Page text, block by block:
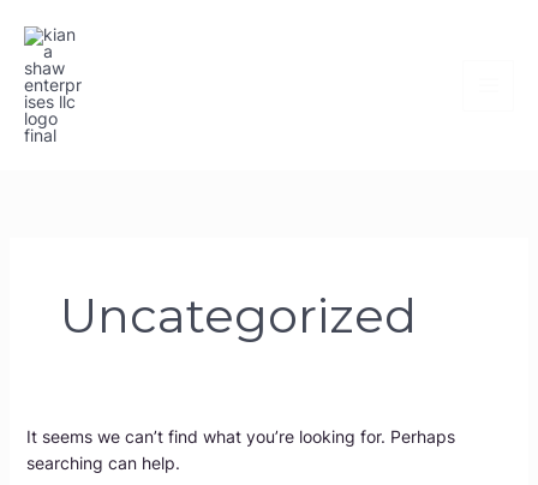
content
Uncategorized
It seems we can’t find what you’re looking for. Perhaps
searching can help.
for: